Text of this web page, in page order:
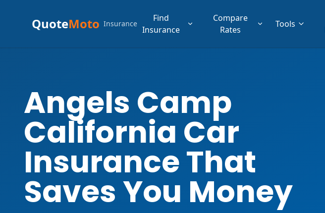
QuoteMoto Insurance
Find
Insurance
Compare
Rates
Tools
Angels Camp
California Car
Insurance That
Saves You Money